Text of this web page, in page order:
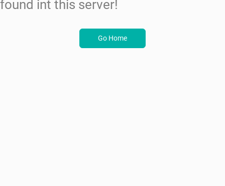
found int this server!
Go Home